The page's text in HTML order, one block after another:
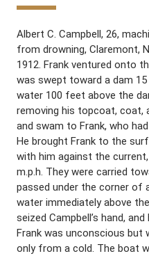
Albert C. Campbell, 26,
from drowning, Claremont,
1912. Frank ventured onto
was swept toward a dam
water 100 feet above the
removing his topcoat, coat,
and swam to Frank, who
He brought Frank to the
with him against the
m.p.h. They were carried
passed under the corner of
water immediately above
seized Campbell’s hand,
Frank was unconscious but
only from a cold. The boat